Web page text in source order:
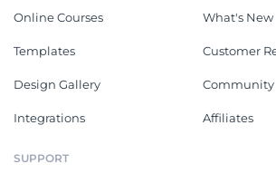
Online Courses
Templates
Design Gallery
Integrations
What's New
Customer
Community
Affiliates
SUPPORT